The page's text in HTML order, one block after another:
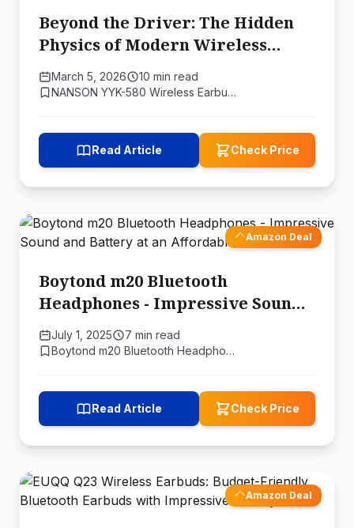
Beyond the Driver: The Hidden
Physics of Modern Wireless
Audio
March 5, 2026
10 min read
NANSON YYK-580 Wireless Earbu…
Read Article Check Price
Amazon Deal
Boytond m20 Bluetooth
Headphones - Impressive Sound
and Battery at an Affordable
Price
July 1, 2025
7 min read
Boytond m20 Bluetooth Headpho…
Read Article Check Price
Amazon Deal